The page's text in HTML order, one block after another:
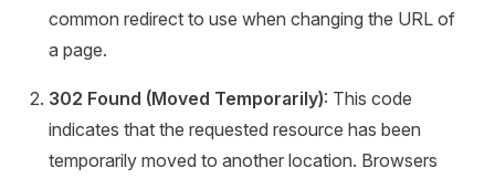
common redirect to use when changing the URL of
a page.
302 Found (Moved Temporarily): This code
indicates that the requested resource has been
temporarily moved to another location. Browsers